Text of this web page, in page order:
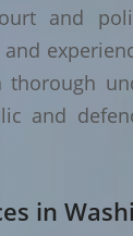
and
and
in